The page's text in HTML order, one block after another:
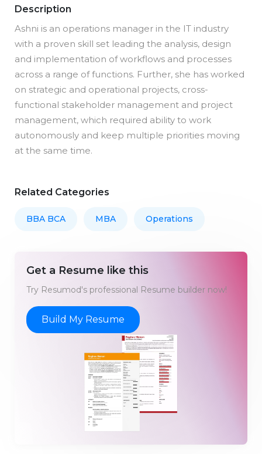
Description
Ashni is an operations manager in the IT industry
with a proven skill set leading the analysis, design
and implementation of workflows and processes
across a range of functions. Further, she has worked
on strategic and operational projects, cross-
functional stakeholder management and project
management, which required ability to work
autonomously and keep multiple priorities moving
at the same time.
Related Categories
BBA BCA MBA Operations
Get a Resume like this
Try Resumod's professional Resume builder now!
Build My Resume